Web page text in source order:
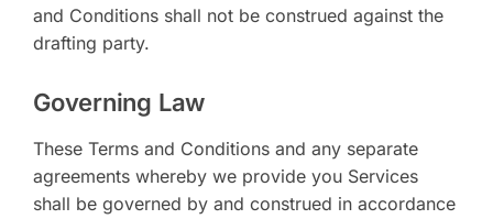
and Conditions shall not be construed against the
drafting party.
Governing Law
These Terms and Conditions and any separate
agreements whereby we provide you Services
shall be governed by and construed in accordance